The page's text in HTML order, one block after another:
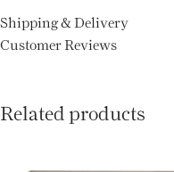
Shipping & Delivery
Customer Reviews
Related products